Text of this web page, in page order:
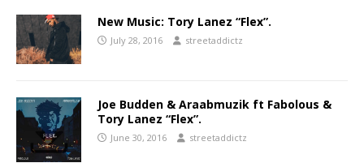
New Music: Tory Lanez “Flex”.
July 28, 2016 streetaddictz
Joe Budden & Araabmuzik ft Fabolous &
Tory Lanez “Flex”.
June 30, 2016 streetaddictz